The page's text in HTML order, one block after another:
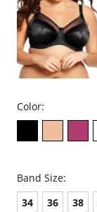
Color:
Band Size:
34
36 38